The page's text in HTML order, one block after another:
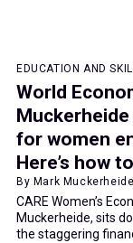
EDUCATION AND
World
for women
Here’s how
By Mark
CARE Women’s
Muckerheide, sits
the staggering